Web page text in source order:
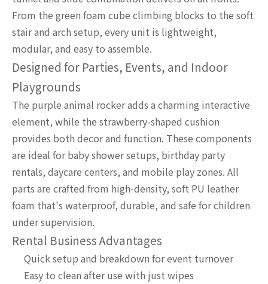
From the green foam cube climbing blocks to the soft
stair and arch setup, every unit is lightweight,
modular, and easy to assemble.
Designed for Parties, Events, and Indoor
Playgrounds
The purple animal rocker adds a charming interactive
element, while the strawberry-shaped cushion
provides both decor and function. These components
are ideal for baby shower setups, birthday party
rentals, daycare centers, and mobile play zones. All
parts are crafted from high-density, soft PU leather
foam that's waterproof, durable, and safe for children
under supervision.
Rental Business Advantages
Quick setup and breakdown for event turnover
Easy to clean after use with just wipes